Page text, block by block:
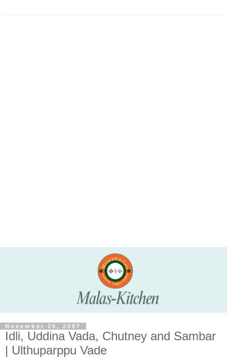
November 26, 2007
Idli, Uddina Vada, Chutney and Sambar
| Ulthuparppu Vade